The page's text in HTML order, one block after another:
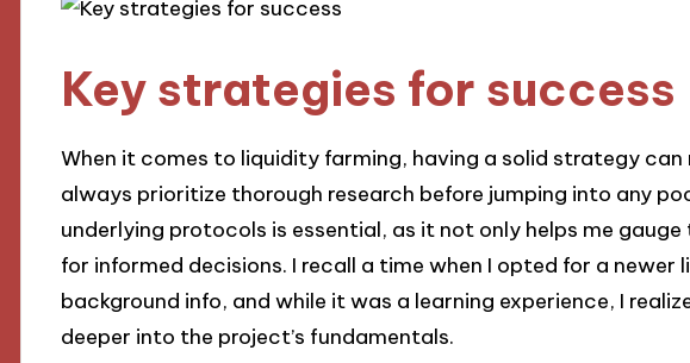
Key strategies for success
When it comes to liquidity farming, having a solid strategy can
always prioritize thorough research before jumping into any
underlying protocols is essential, as it not only helps me
for informed decisions. I recall a time when I opted for a
background info, and while it was a learning experience, I
deeper into the project’s fundamentals.